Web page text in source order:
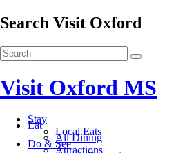
Search Visit Oxford
Visit Oxford MS
Stay
Eat
Local Eats
All Dining
Do & See
Attractions